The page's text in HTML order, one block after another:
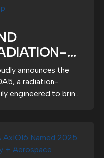
SWITCH
APOGEE’S
announces the
a radiation-
engineered to bring